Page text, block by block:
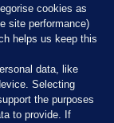
cookies as
site performance)
helps us keep this
data, like
Selecting
the purposes
to provide. If